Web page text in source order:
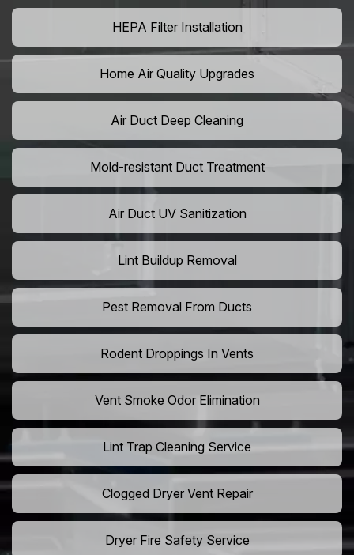
HEPA Filter Installation
Home Air Quality Upgrades
Air Duct Deep Cleaning
Mold-resistant Duct Treatment
Air Duct UV Sanitization
Lint Buildup Removal
Pest Removal From Ducts
Rodent Droppings In Vents
Vent Smoke Odor Elimination
Lint Trap Cleaning Service
Clogged Dryer Vent Repair
Dryer Fire Safety Service